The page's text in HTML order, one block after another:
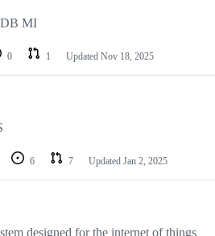
MI
0 1 Updated Nov 18, 2025
6 7 Updated Jan 2, 2025
designed for the internet of things